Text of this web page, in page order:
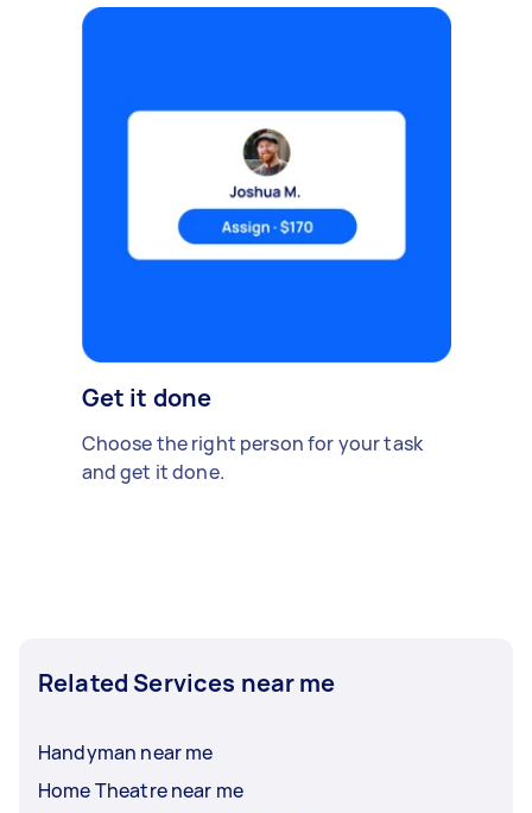
Get it done
Choose the right person for your task
and get it done.
Related Services near me
Handyman near me
Home Theatre near me